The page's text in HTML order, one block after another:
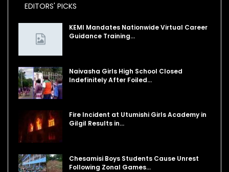
EDITORS' PICKS
KEMI Mandates Nationwide Virtual Career
Guidance Training…
Naivasha Girls High School Closed
Indefinitely After Foiled…
Fire Incident at Utumishi Girls Academy in
Gilgil Results in…
Chesamisi Boys Students Cause Unrest
Following Zonal Games…